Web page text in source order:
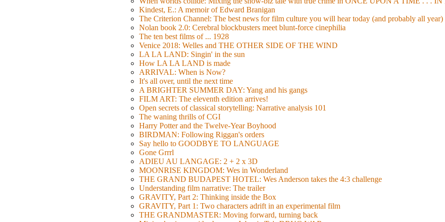
Kindest, E.: A memoir of Edward Branigan
The Criterion Channel: The best news for film culture you will hear today (and probably all year)
Nolan book 2.0: Cerebral blockbusters meet blunt-force cinephilia
The ten best films of ... 1928
Venice 2018: Welles and THE OTHER SIDE OF THE WIND
LA LA LAND: Singin' in the sun
How LA LA LAND is made
ARRIVAL: When is Now?
It's all over, until the next time
A BRIGHTER SUMMER DAY: Yang and his gangs
FILM ART: The eleventh edition arrives!
Open secrets of classical storytelling: Narrative analysis 101
The waning thrills of CGI
Harry Potter and the Twelve-Year Boyhood
BIRDMAN: Following Riggan's orders
Say hello to GOODBYE TO LANGUAGE
Gone Grrrl
ADIEU AU LANGAGE: 2 + 2 x 3D
MOONRISE KINGDOM: Wes in Wonderland
THE GRAND BUDAPEST HOTEL: Wes Anderson takes the 4:3 challenge
Understanding film narrative: The trailer
GRAVITY, Part 2: Thinking inside the Box
GRAVITY, Part 1: Two characters adrift in an experimental film
THE GRANDMASTER: Moving forward, turning back